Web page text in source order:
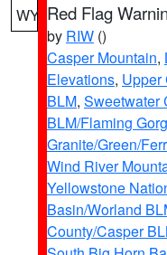
WY Red Flag
by RIW ()
Casper Mountain,
Elevations, Upper
BLM, Sweetwater
BLM/Flaming
Granite/Green/
Wind River
Yellowstone
Basin/Worland
County/Casper